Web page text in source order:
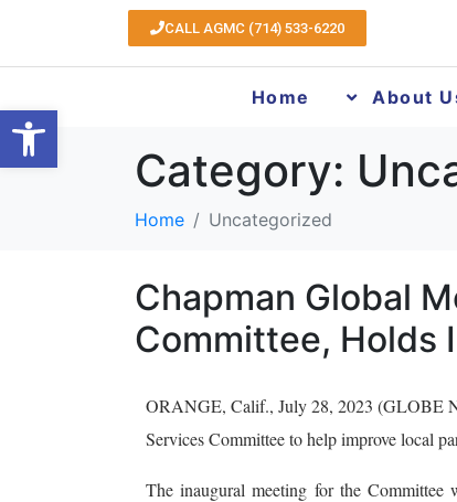
Open toolbar
CALL AGMC (714) 533-6220
Home About
Category:
Home Uncategorized
Chapman Global
Committee, Holds
ORANGE, Calif., July 28, 2023 (GLOBE
Services Committee to help improve local
The inaugural meeting for the